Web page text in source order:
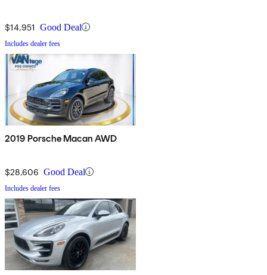
$14,951 Good Deal
Includes dealer fees
2019 Porsche Macan AWD
$28,606 Good Deal
Includes dealer fees